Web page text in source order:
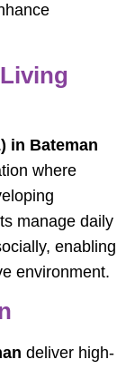
in Bateman
where
manage daily
enabling
environment.
deliver high-